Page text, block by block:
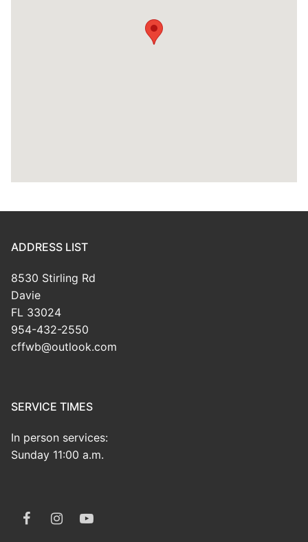
ADDRESS LIST
8530 Stirling Rd
Davie
FL 33024
954-432-2550
cffwb@outlook.com
SERVICE TIMES
In person services:
Sunday 11:00 a.m.